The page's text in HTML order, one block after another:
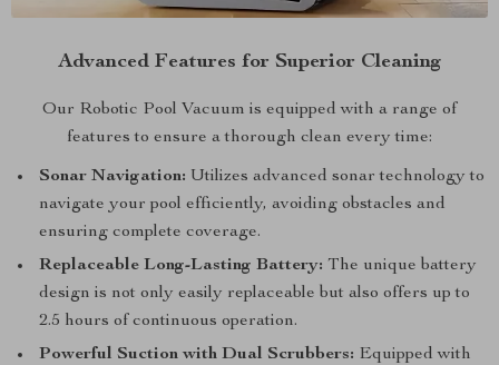
Advanced Features for Superior Cleaning
Our Robotic Pool Vacuum is equipped with a range of
features to ensure a thorough clean every time:
Sonar Navigation: Utilizes advanced sonar technology to
navigate your pool efficiently, avoiding obstacles and
ensuring complete coverage.
Replaceable Long-Lasting Battery: The unique battery
design is not only easily replaceable but also offers up to
2.5 hours of continuous operation.
Powerful Suction with Dual Scrubbers: Equipped with